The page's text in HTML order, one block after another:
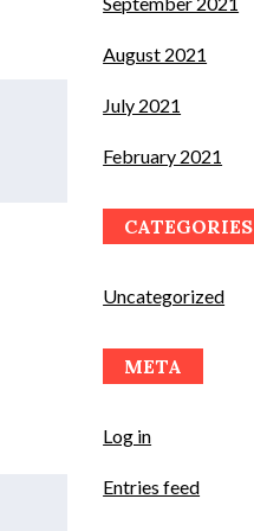
August 2021
July 2021
February 2021
CATEGORIES
Uncategorized
META
Log in
Entries feed